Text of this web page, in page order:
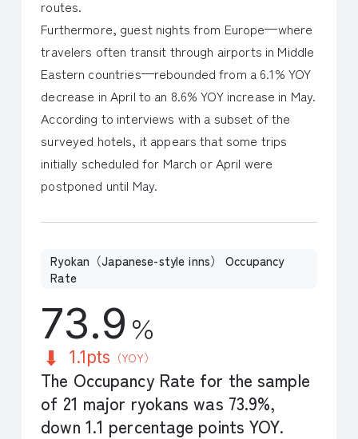
routes.
Furthermore, guest nights from Europe—where
travelers often transit through airports in Middle
Eastern countries—rebounded from a 6.1% YOY
decrease in April to an 8.6% YOY increase in May.
According to interviews with a subset of the
surveyed hotels, it appears that some trips
initially scheduled for March or April were
postponed until May.
Ryokan（Japanese-style inns） Occupancy
Rate
73.9 ％
1.1pts （YOY）
The Occupancy Rate for the sample
of 21 major ryokans was 73.9%,
down 1.1 percentage points YOY.